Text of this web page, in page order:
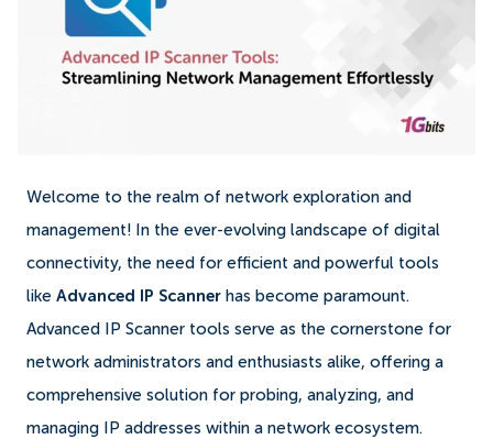
Welcome to the realm of network exploration and
management! In the ever-evolving landscape of digital
connectivity, the need for efficient and powerful tools
like Advanced IP Scanner has become paramount.
Advanced IP Scanner tools serve as the cornerstone for
network administrators and enthusiasts alike, offering a
comprehensive solution for probing, analyzing, and
managing IP addresses within a network ecosystem.